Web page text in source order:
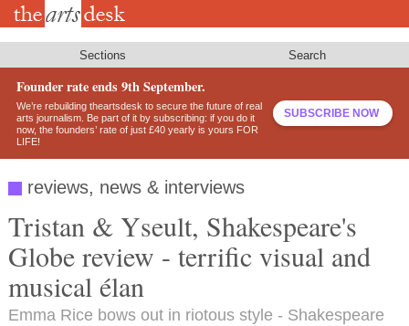
Skip
Sections Search
Founder rate ends 9th September.
We’re rebuilding theartsdesk to secure the future of real
arts journalism. Be part of it by subscribing: if you do it
now, the founders’ rate of just £40 yearly is yours FOR
LIFE!
SUBSCRIBE NOW
reviews, news & interviews
Tristan & Yseult, Shakespeare's
Globe review - terrific visual and
musical élan
Emma Rice bows out in riotous style - Shakespeare